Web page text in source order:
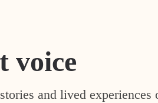
voice
and lived experiences